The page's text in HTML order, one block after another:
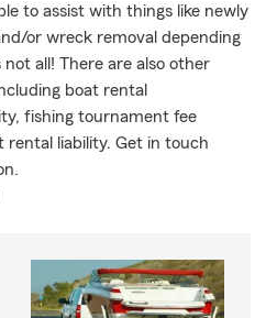
to assist with things like newly
or wreck removal depending
all! There are also other
boat rental
fishing tournament fee
liability. Get in touch